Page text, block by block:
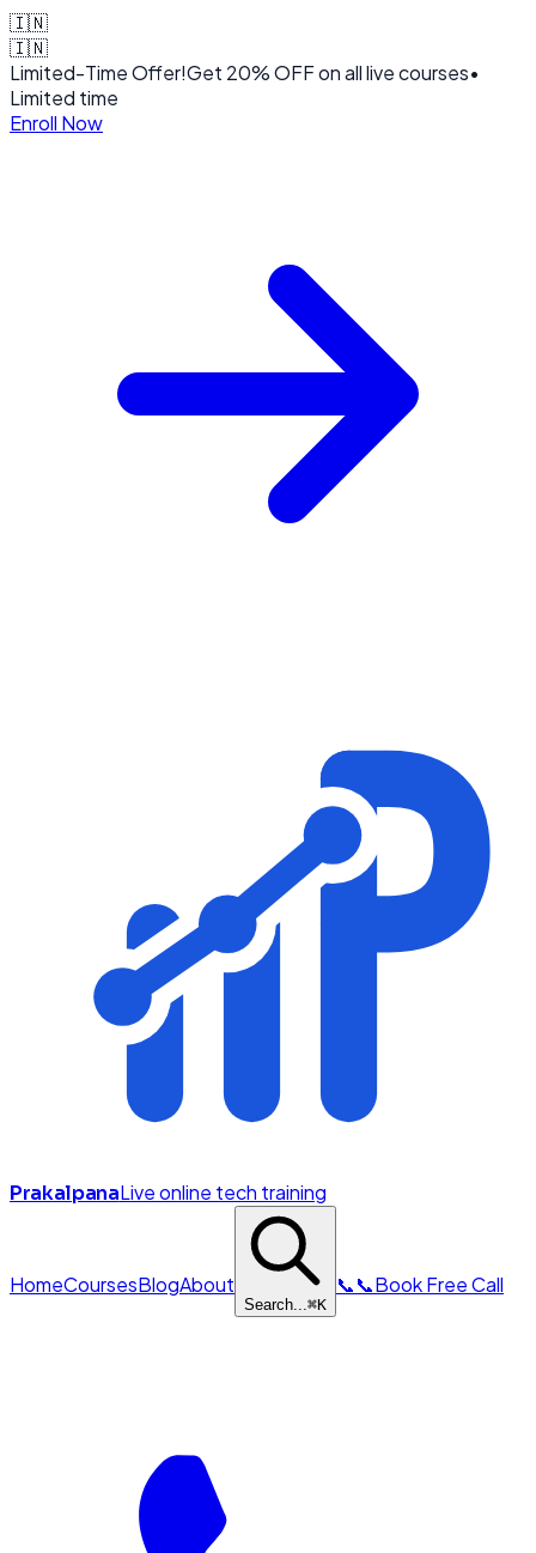
🇮🇳
🇮🇳
Limited-Time Offer!Get 20% OFFon all live courses•
Limited time
Enroll Now
PrakalpanaLive online tech training
HomeCoursesBlogAbout
Search...⌘K
📞📞Book Free Call